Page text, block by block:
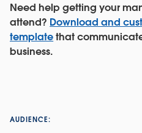
Need help getting your
attend? Download and
templatethat
business.
AUDIENCE: